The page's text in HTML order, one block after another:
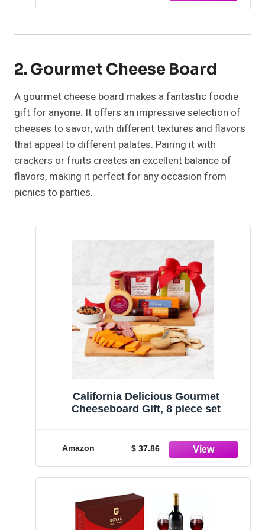
2. Gourmet Cheese Board
A gourmet cheese board makes a fantastic foodie
gift for anyone. It offers an impressive selection of
cheeses to savor, with different textures and flavors
that appeal to different palates. Pairing it with
crackers or fruits creates an excellent balance of
flavors, making it perfect for any occasion from
picnics to parties.
California Delicious Gourmet
Cheeseboard Gift, 8 piece set
Amazon $ 37.86